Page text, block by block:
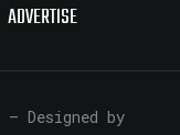
ADVERTISE
— Designed by